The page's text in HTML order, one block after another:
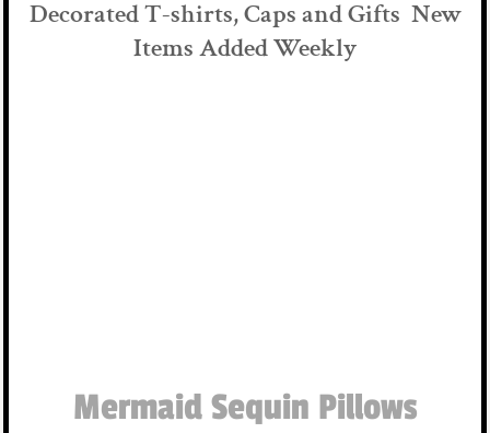
Decorated T-shirts, Caps and Gifts New
Items Added Weekly
Mermaid Sequin Pillows